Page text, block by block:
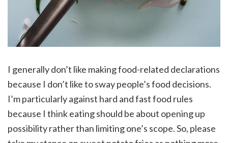
I generally don’t like making food-related declarations
because I don’t like to sway people’s food decisions.
I’m particularly against hard and fast food rules
because I think eating should be about opening up
possibility rather than limiting one’s scope. So, please